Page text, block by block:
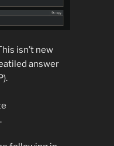
isn’t new
answer